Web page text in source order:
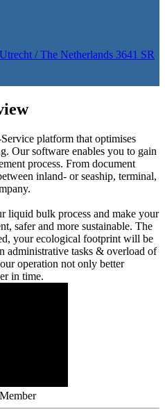
/ The Netherlands 3641 SR
platform that optimises
Our software enables you to gain
process. From document
inland- or seaship, terminal,
liquid bulk process and make your
safer and more sustainable. The
your ecological footprint will be
administrative tasks & overload of
operation not only better
in time.